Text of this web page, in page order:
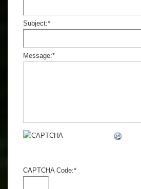
Subject:*
Message:*
CAPTCHA Code:*